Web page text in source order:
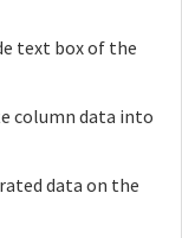
text box of the
column data into
data on the